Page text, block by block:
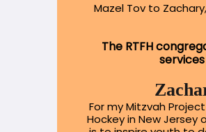
Mazel Tov to
The RTFH
For my Mitzvah
Hockey in New Jersey